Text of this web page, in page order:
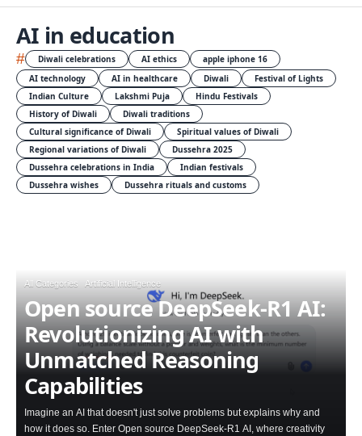
AI in education
# Diwali celebrations AI ethics
apple iphone 16
AI technology
AI in healthcare Diwali
Festival of Lights
Indian Culture
Lakshmi Puja
Hindu Festivals
History of Diwali
Diwali traditions
Cultural significance of Diwali
Spiritual values of Diwali
Regional variations of Diwali
Dussehra 2025
Dussehra celebrations in India
Indian festivals
Dussehra wishes
Dussehra rituals and customs
All Categories Artificial Intelligence
Open source DeepSeek-R1 AI:
Revolutionizing AI with
Unmatched Reasoning
Capabilities
Imagine an AI that doesn't just solve problems but explains why and
how it does so. Enter Open source DeepSeek-R1 AI, where creativity